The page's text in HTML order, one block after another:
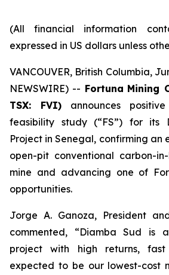
(All financial information
expressed in US dollars unless
VANCOUVER, British Columbia,
NEWSWIRE) -- Fortuna Mining
TSX: FVI)announces
feasibility study (“FS”) for its
Project in Senegal, confirming an
open-pit conventional carbon-
mine and advancing one of
opportunities.
Jorge A. Ganoza, President
commented, “Diamba Sud is
project with high returns,
expected to be our lowest-cost